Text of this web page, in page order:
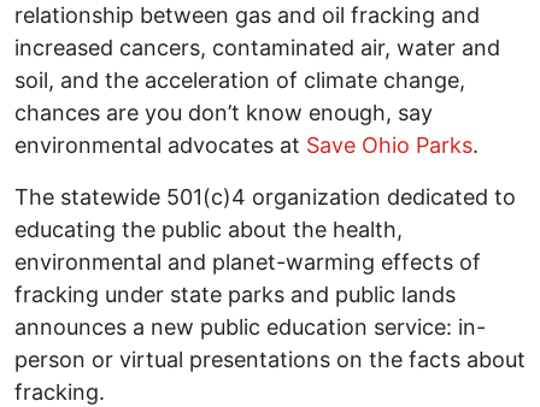
relationship between gas and oil fracking and
increased cancers, contaminated air, water and
soil, and the acceleration of climate change,
chances are you don’t know enough, say
environmental advocates at Save Ohio Parks.
The statewide 501(c)4 organization dedicated to
educating the public about the health,
environmental and planet-warming effects of
fracking under state parks and public lands
announces a new public education service: in-
person or virtual presentations on the facts about
fracking.